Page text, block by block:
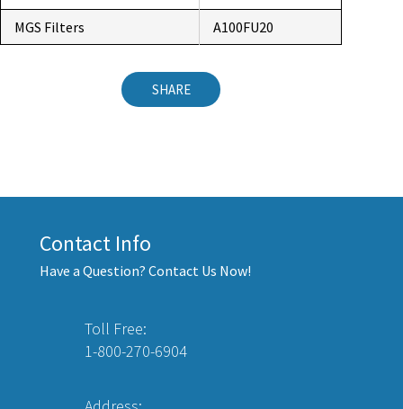
MGS Filters
A100FU20
SHARE
Contact Info
Have a Question? Contact Us Now!
Toll Free:
1-800-270-6904